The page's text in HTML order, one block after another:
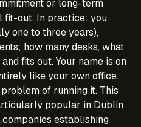
or long-term
fit-out. In practice: you
one to three years),
how many desks, what
fits out. Your name is on
like your own office.
of running it. This
popular in Dublin
companies establishing